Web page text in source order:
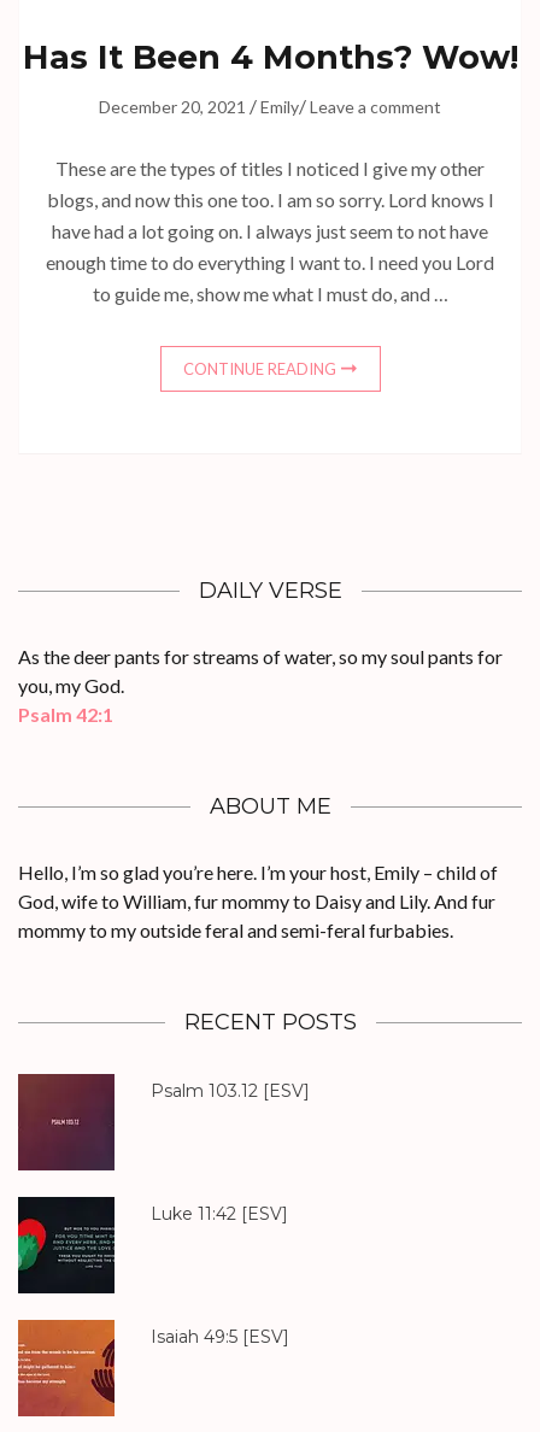
Has It Been 4 Months? Wow!
December 20, 2021 /Emily/Leave a comment
These are the types of titles I noticed I give my other
blogs, and now this one too. I am so sorry. Lord knows I
have had a lot going on. I always just seem to not have
enough time to do everything I want to. I need you Lord
to guide me, show me what I must do, and …
CONTINUE READING
DAILY VERSE
As the deer pants for streams of water, so my soul pants for
you, my God.
Psalm 42:1
ABOUT ME
Hello, I’m so glad you’re here. I’m your host, Emily – child of
God, wife to William, fur mommy to Daisy and Lily. And fur
mommy to my outside feral and semi-feral furbabies.
RECENT POSTS
Psalm 103.12 [ESV]
Luke 11:42 [ESV]
Isaiah 49:5 [ESV]